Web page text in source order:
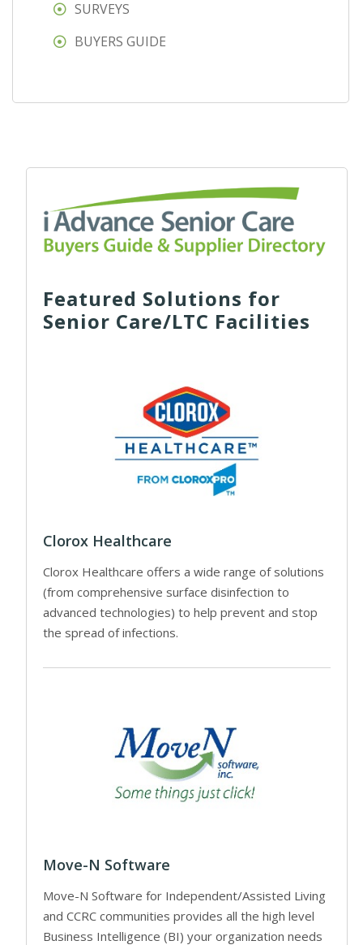
SURVEYS
BUYERS GUIDE
Featured Solutions for
Senior Care/LTC Facilities
Clorox Healthcare
Clorox Healthcare offers a wide range of solutions
(from comprehensive surface disinfection to
advanced technologies) to help prevent and stop
the spread of infections.
Move-N Software
Move-N Software for Independent/Assisted Living
and CCRC communities provides all the high level
Business Intelligence (BI) your organization needs